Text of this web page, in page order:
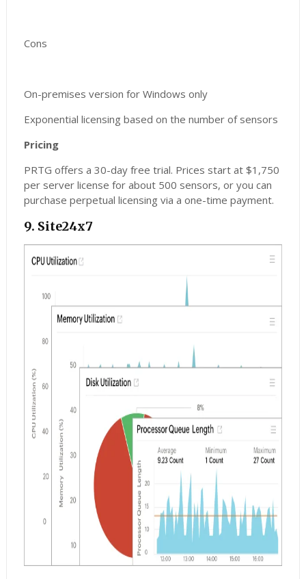
Cons
On-premises version for Windows only
Exponential licensing based on the number of sensors
Pricing
PRTG offers a 30-day free trial. Prices start at $1,750
per server license for about 500 sensors, or you can
purchase perpetual licensing via a one-time payment.
9. Site24x7